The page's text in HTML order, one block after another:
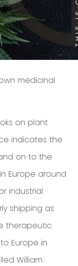
medicinal
on plant
indicates the
on to the
Europe around
industrial
shipping as
therapeutic
Europe in
William